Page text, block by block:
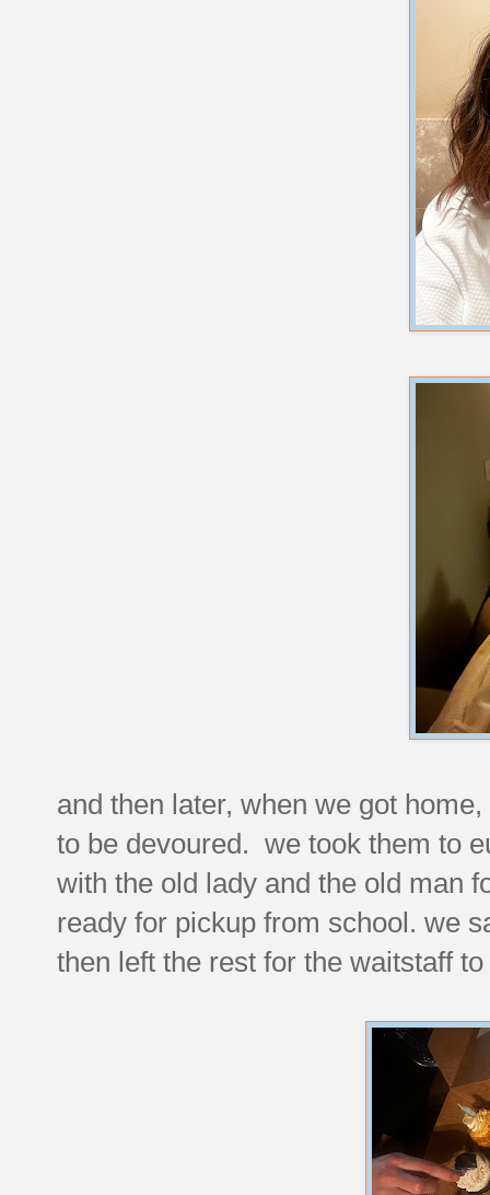
and then later, when we got
to be devoured. we took them to
with the old lady and the old man
ready for pickup from school. we
then left the rest for the waitstaff